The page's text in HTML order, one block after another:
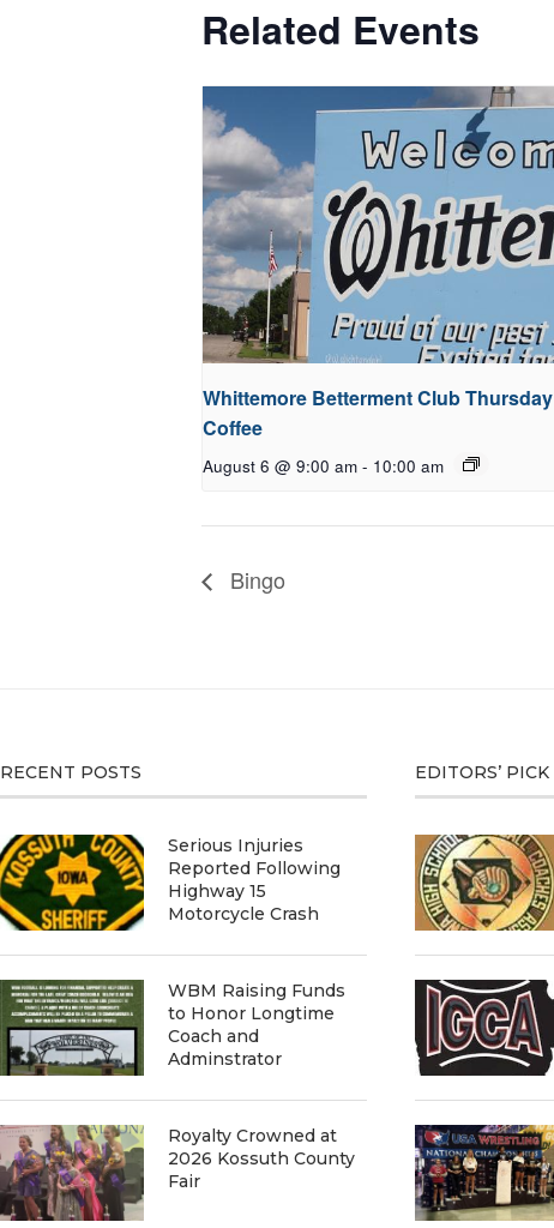
Related Events
Whittemore Betterment Club Thursday
Coffee
August 6 @ 9:00 am - 10:00 am
Bingo
RECENT POSTS
Serious Injuries
Reported Following
Highway 15
Motorcycle Crash
WBM Raising Funds
to Honor Longtime
Coach and
Adminstrator
Royalty Crowned at
2026 Kossuth County
Fair
EDITORS’ PICK